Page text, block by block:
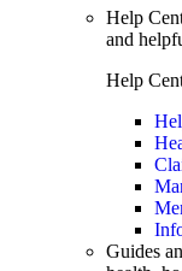
Help
and
Help
Guides